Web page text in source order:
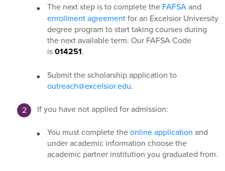
The next step is to complete the FAFSAand
enrollment agreementfor an Excelsior University
degree program to start taking courses during
the next available term. Our FAFSA Code
is014251.
Submit the scholarship application to
outreach@excelsior.edu.
If you have not applied for admission:
You must complete theonline application and
under academic information choose the
academic partner institution you graduated from.